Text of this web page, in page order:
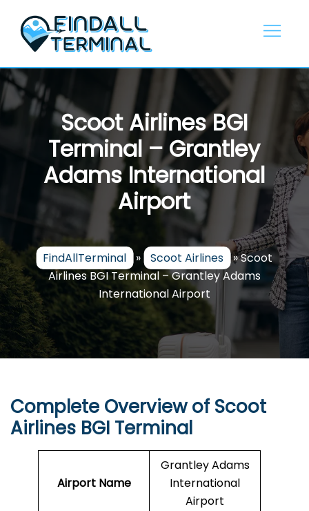
content
Scoot Airlines BGI
Terminal – Grantley
Adams International
Airport
FindAllTerminal » Scoot Airlines »Scoot
Airlines BGI Terminal – Grantley Adams
International Airport
Complete Overview of Scoot
Airlines BGI Terminal
Airport Name
Grantley Adams
International
Airport